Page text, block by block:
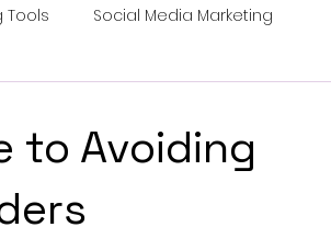
Tools Social Media Marketing
to Avoiding